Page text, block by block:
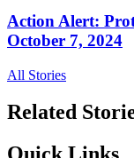
Action Alert:
October 7, 2024
All Stories
Related